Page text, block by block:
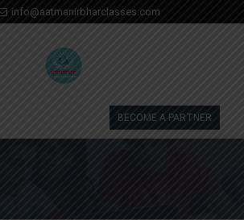
info@aatmanirbharclasses.com
BECOME A PARTNER